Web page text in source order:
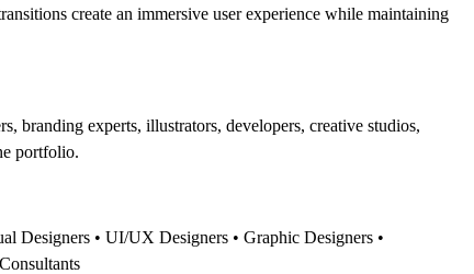
create an immersive user experience while maintaining
branding experts, illustrators, developers, creative studios,
portfolio.
Designers • UI/UX Designers • Graphic Designers •